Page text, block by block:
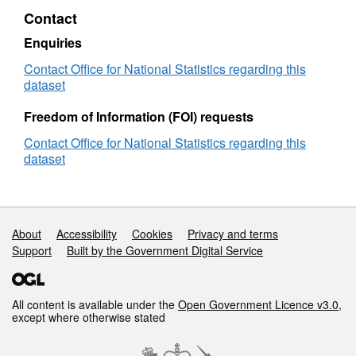
Contact
Enquiries
Contact Office for National Statistics regarding this
dataset
Freedom of Information (FOI) requests
Contact Office for National Statistics regarding this
dataset
Support links
About Accessibility Cookies
Privacy and terms
Support
Built by the Government Digital Service
All content is available under the Open Government Licence v3.0,
except where otherwise stated